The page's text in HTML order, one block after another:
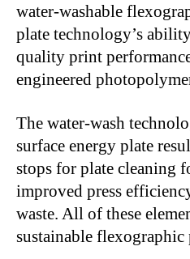
water-washable
plate technology’s
quality print
engineered
The water-wash
surface energy plate
stops for plate cleaning
improved press
waste. All of these
sustainable